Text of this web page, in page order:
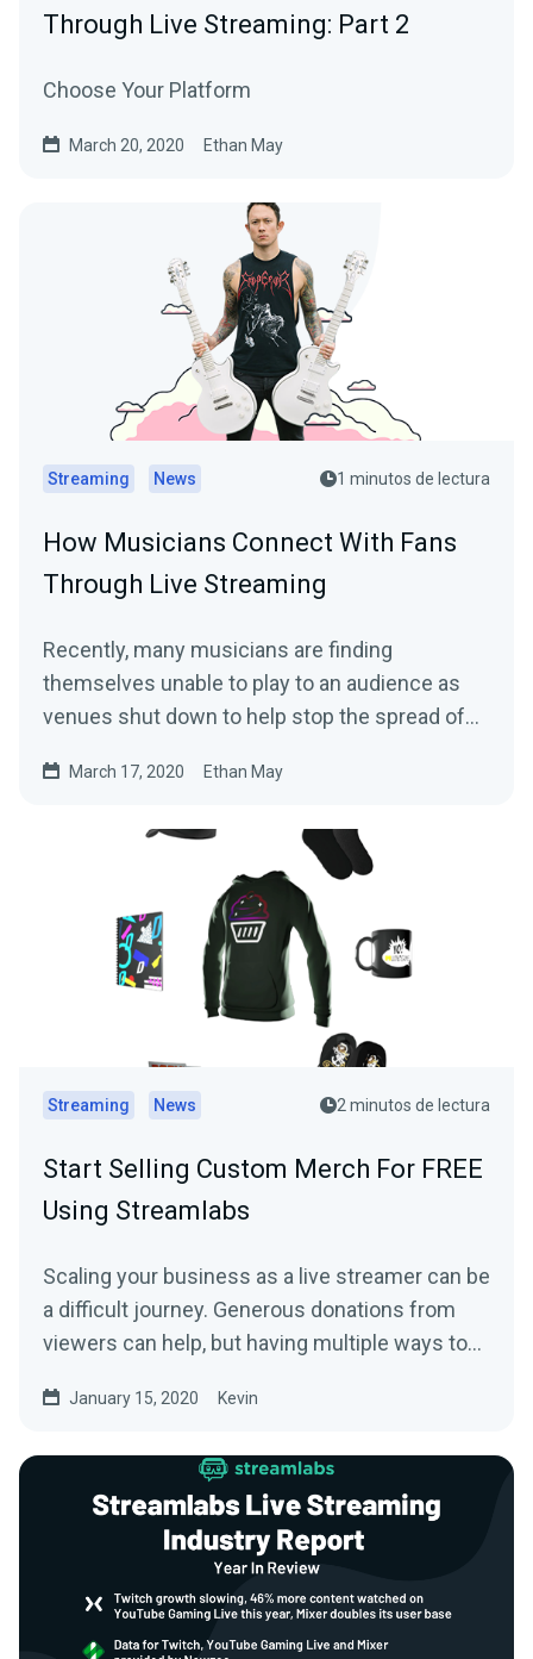
Through Live Streaming: Part 2
Choose Your Platform
March 20, 2020 Ethan May
Streaming News 1 minutos de lectura
How Musicians Connect With Fans
Through Live Streaming
Recently, many musicians are finding
themselves unable to play to an audience as
venues shut down to help stop the spread of
March 17, 2020 Ethan May
Streaming News 2 minutos de lectura
Start Selling Custom Merch For FREE
Using Streamlabs
Scaling your business as a live streamer can be
a difficult journey. Generous donations from
viewers can help, but having multiple ways to…
January 15, 2020 Kevin